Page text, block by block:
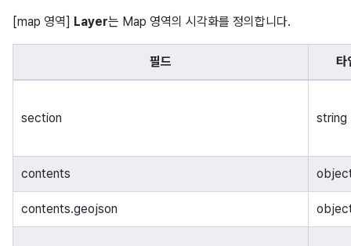
[map 영역] Layer는 Map 영역의 시각화를 정의합니다.
필드 타
section string
contents
contents.geojson